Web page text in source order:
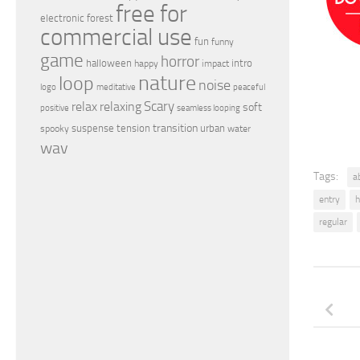
Tags:
entry
regular
electronic forest free for
commercial use fun funny
game halloween happy horror impact intro
logo loop meditative nature noise peaceful
positive relax relaxing Scary seamless looping soft
spooky suspense tension transition urban water
wav